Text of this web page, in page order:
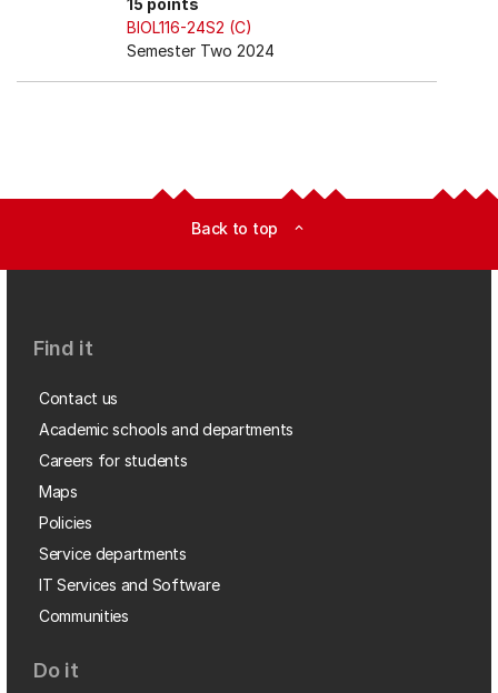
15 points
BIOL116-24S2 (C)
Semester Two 2024
Back to top expand_less
Find it
Contact us
Academic schools and departments
Careers for students
Maps
Policies
Service departments
IT Services and Software
Communities
Do it